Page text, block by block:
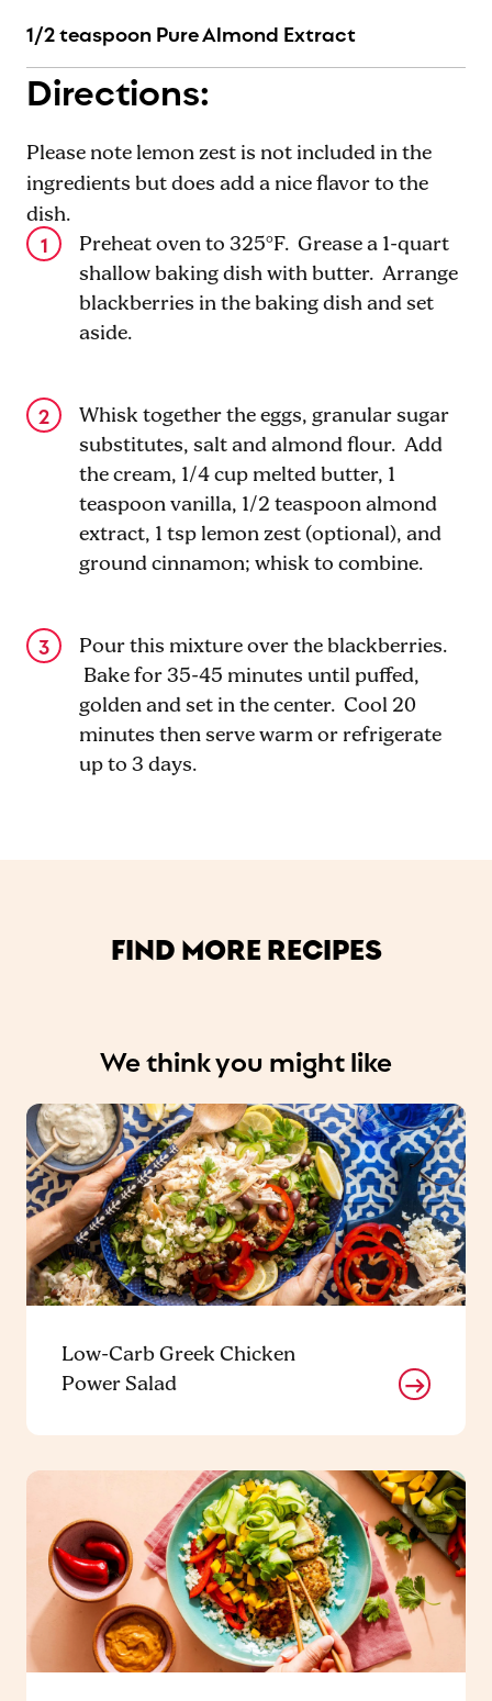
1/2 teaspoon Pure Almond Extract
Directions:
Please note lemon zest is not included in the
ingredients but does add a nice flavor to the
dish.
Preheat oven to 325°F. Grease a 1-quart
shallow baking dish with butter. Arrange
blackberries in the baking dish and set
aside.
Whisk together the eggs, granular sugar
substitutes, salt and almond flour. Add
the cream, 1/4 cup melted butter, 1
teaspoon vanilla, 1/2 teaspoon almond
extract, 1 tsp lemon zest (optional), and
ground cinnamon; whisk to combine.
Pour this mixture over the blackberries.
Bake for 35-45 minutes until puffed,
golden and set in the center. Cool 20
minutes then serve warm or refrigerate
up to 3 days.
FIND MORE RECIPES
We think you might like
Low-Carb Greek Chicken
Power Salad